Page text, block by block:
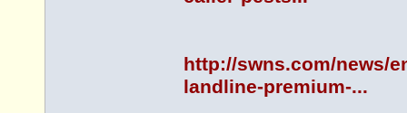
http://swns.com/news/
landline-premium-...